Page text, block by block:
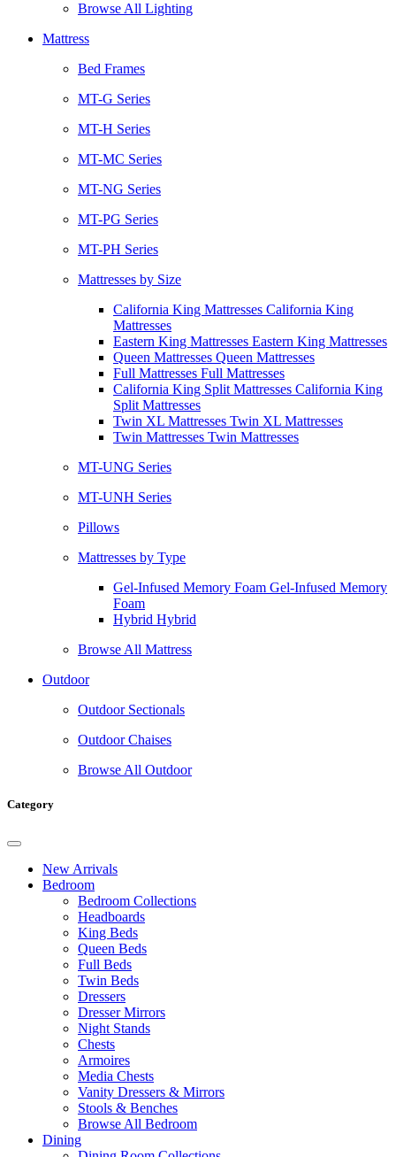
Browse All Lighting
Mattress
Bed Frames
MT-G Series
MT-H Series
MT-MC Series
MT-NG Series
MT-PG Series
MT-PH Series
Mattresses by Size
California King Mattresses California King
Mattresses
Eastern King Mattresses Eastern King Mattresses
Queen Mattresses Queen Mattresses
Full Mattresses Full Mattresses
California King Split Mattresses California King
Split Mattresses
Twin XL Mattresses Twin XL Mattresses
Twin Mattresses Twin Mattresses
MT-UNG Series
MT-UNH Series
Pillows
Mattresses by Type
Gel-Infused Memory Foam Gel-Infused Memory
Foam
Hybrid Hybrid
Browse All Mattress
Outdoor
Outdoor Sectionals
Outdoor Chaises
Browse All Outdoor
Category
New Arrivals
Bedroom
Bedroom Collections
Headboards
King Beds
Queen Beds
Full Beds
Twin Beds
Dressers
Dresser Mirrors
Night Stands
Chests
Armoires
Media Chests
Vanity Dressers & Mirrors
Stools & Benches
Browse All Bedroom
Dining